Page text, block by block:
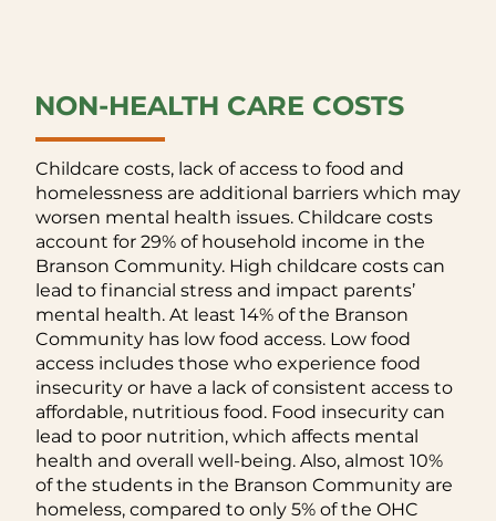
NON-HEALTH CARE COSTS
Childcare costs, lack of access to food and
homelessness are additional barriers which may
worsen mental health issues. Childcare costs
account for 29% of household income in the
Branson Community. High childcare costs can
lead to financial stress and impact parents’
mental health. At least 14% of the Branson
Community has low food access. Low food
access includes those who experience food
insecurity or have a lack of consistent access to
affordable, nutritious food. Food insecurity can
lead to poor nutrition, which affects mental
health and overall well-being. Also, almost 10%
of the students in the Branson Community are
homeless, compared to only 5% of the OHC